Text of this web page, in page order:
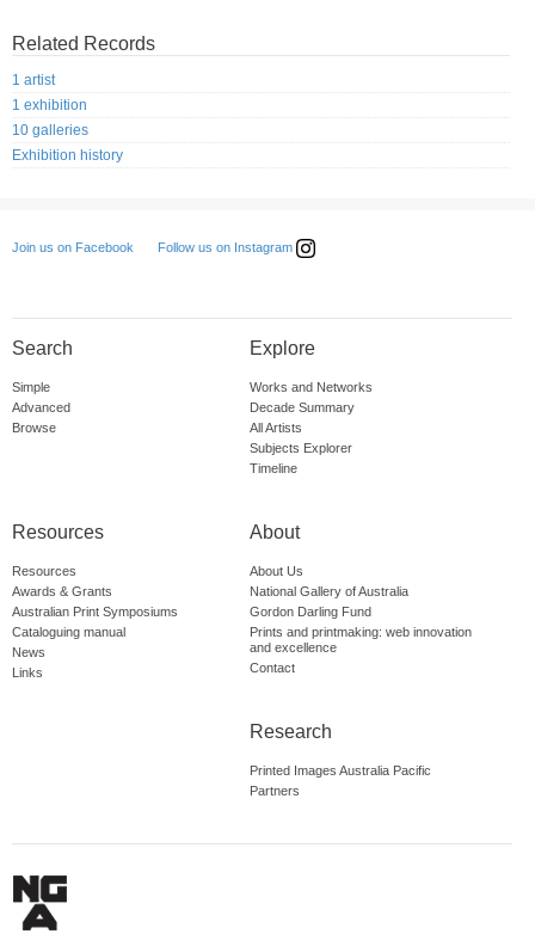
Related Records
1 artist
1 exhibition
10 galleries
Exhibition history
Join us on Facebook Follow us on Instagram
Search
Simple
Advanced
Browse
Explore
Works and Networks
Decade Summary
All Artists
Subjects Explorer
Timeline
Resources
Resources
Awards & Grants
Australian Print Symposiums
Cataloguing manual
News
Links
About
About Us
National Gallery of Australia
Gordon Darling Fund
Prints and printmaking: web innovation
and excellence
Contact
Research
Printed Images Australia Pacific
Partners